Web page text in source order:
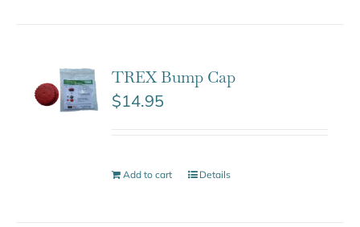
TREX Bump Cap
$14.95
Add to cart Details